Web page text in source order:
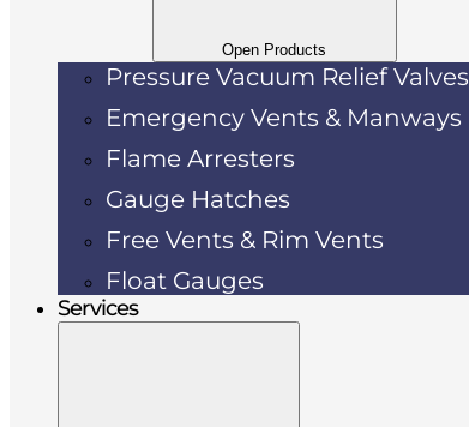
Open Products
Pressure Vacuum Relief Valves
Emergency Vents & Manways
Flame Arresters
Gauge Hatches
Free Vents & Rim Vents
Float Gauges
Services